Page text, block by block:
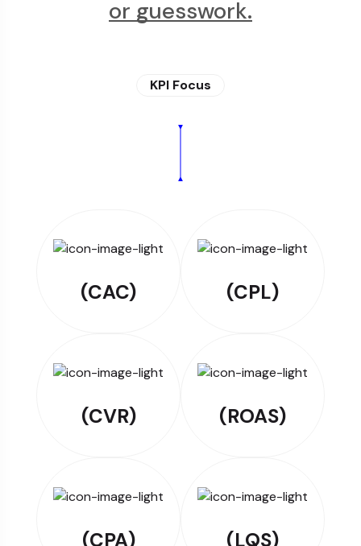
or guesswork.
KPI Focus
(CAC) (CPL)
(CVR) (ROAS)
(CPA) (LQS)